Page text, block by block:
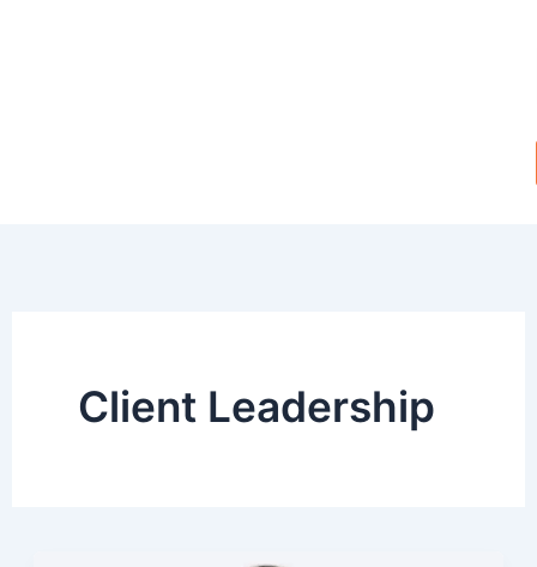
Client Leadership